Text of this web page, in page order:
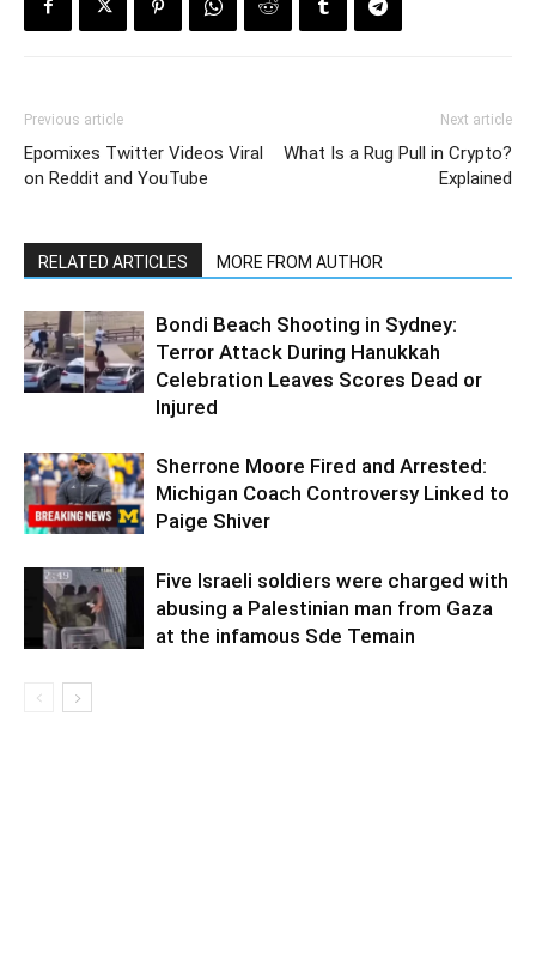
Previous article
Epomixes Twitter Videos Viral
on Reddit and YouTube
Next article
What Is a Rug Pull in Crypto?
Explained
RELATED ARTICLES MORE FROM AUTHOR
Bondi Beach Shooting in Sydney:
Terror Attack During Hanukkah
Celebration Leaves Scores Dead or
Injured
Sherrone Moore Fired and Arrested:
Michigan Coach Controversy Linked to
Paige Shiver
Five Israeli soldiers were charged with
abusing a Palestinian man from Gaza
at the infamous Sde Temain